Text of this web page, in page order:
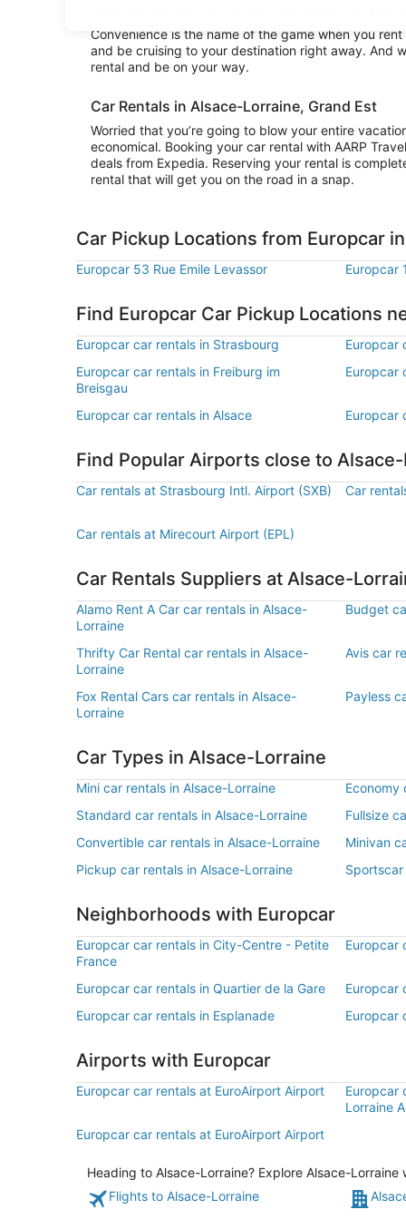
really explore the area surrounding Alsace-
Convenience is the name of the game when you
and be cruising to your destination right away. And
rental and be on your way.
Car Rentals in Alsace-Lorraine, Grand Est
Worried that you’re going to blow your entire
economical. Booking your car rental with AARP
deals from Expedia. Reserving your rental is
rental that will get you on the road in a snap.
Car Pickup Locations from Europcar
Europcar 53 Rue Emile Levassor Europcar
Find Europcar Car Pickup Locations
Europcar car rentals in Strasbourg Europcar
Europcar car rentals in Freiburg im
Breisgau
Europcar
Europcar car rentals in Alsace Europcar
Find Popular Airports close to
Car rentals at Strasbourg Intl. Airport (SXB) Car
Car rentals at Mirecourt Airport (EPL)
Car Rentals Suppliers at Alsace-
Alamo Rent A Car car rentals in Alsace-
Lorraine
Budget
Thrifty Car Rental car rentals in Alsace-
Lorraine
Avis car
Fox Rental Cars car rentals in Alsace-
Lorraine
Payless
Car Types in Alsace-Lorraine
Mini car rentals in Alsace-Lorraine Economy
Standard car rentals in Alsace-Lorraine
Fullsize
Convertible car rentals in Alsace-Lorraine
Minivan
Pickup car rentals in Alsace-Lorraine
Neighborhoods with Europcar
Europcar car rentals in City-Centre - Petite
France
Europcar
Europcar car rentals in Quartier de la Gare Europcar
Europcar car rentals in Esplanade
Europcar
Airports with Europcar
Europcar car rentals at EuroAirport Airport
Europcar
Lorraine
Europcar car rentals at EuroAirport Airport
Heading to Alsace-Lorraine? Explore Alsace-
Flights to Alsace-Lorraine